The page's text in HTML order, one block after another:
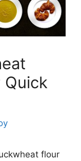
Quick
flour